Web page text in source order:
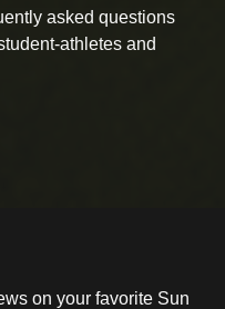
asked questions
athletes and
on your favorite Sun